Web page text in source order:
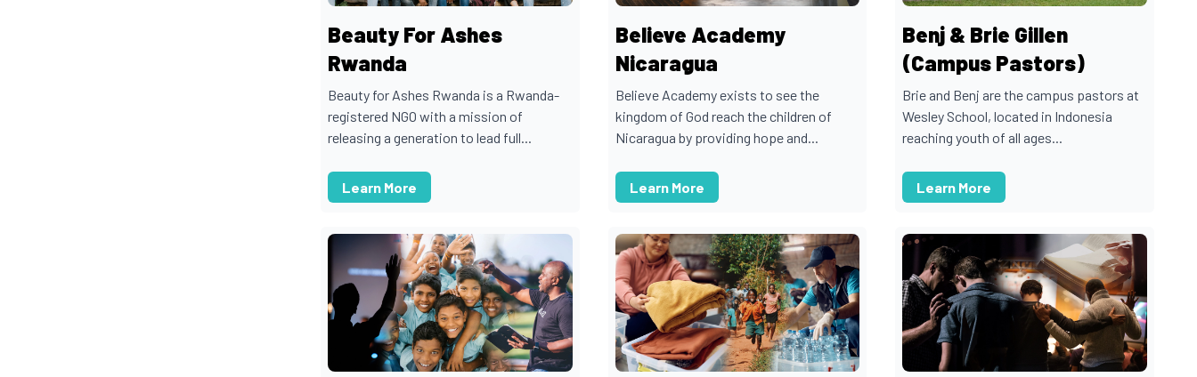
Beauty For Ashes
Rwanda
Beauty for Ashes Rwanda is a Rwanda-
registered NGO with a mission of
releasing a generation to lead full...
Learn More
Believe Academy
Nicaragua
Believe Academy exists to see the
kingdom of God reach the children of
Nicaragua by providing hope and...
Learn More
Benj & Brie Gillen
(Campus Pastors)
Brie and Benj are the campus pastors at
Wesley School, located in Indonesia
reaching youth of all ages...
Learn More